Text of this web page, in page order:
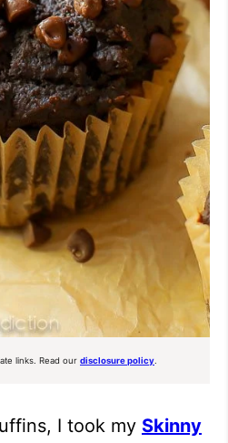
links. Read our disclosure policy
I took my Skinny